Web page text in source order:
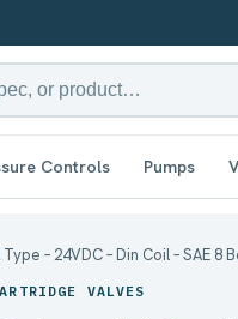
Controls Pumps
– 24VDC – Din Coil – SAE 8
VALVES